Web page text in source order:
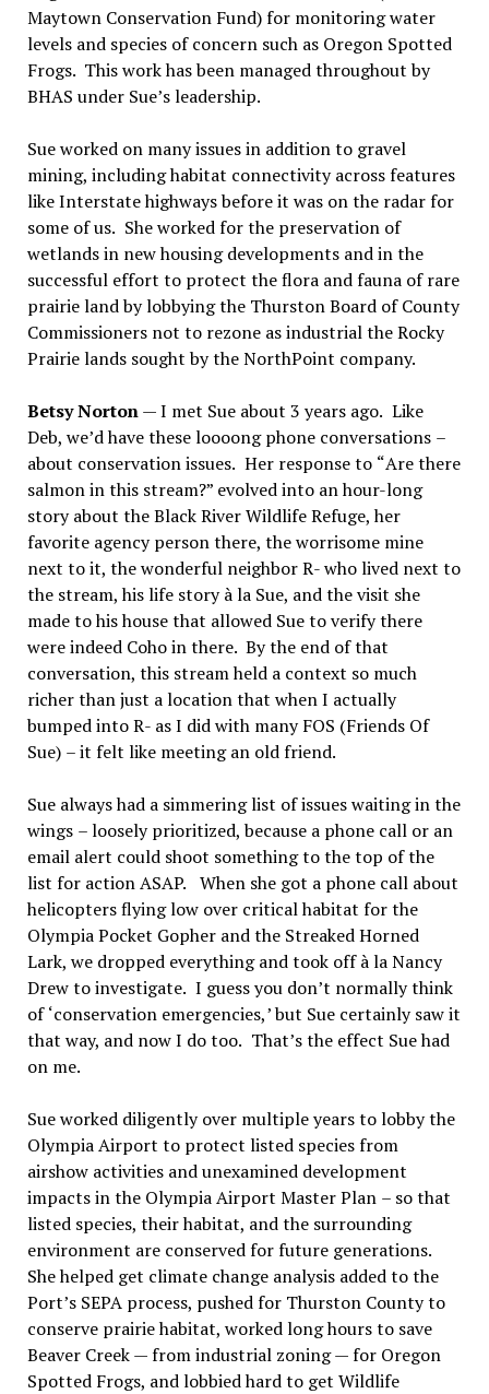
Maytown Conservation Fund) for monitoring water
levels and species of concern such as Oregon Spotted
Frogs. This work has been managed throughout by
BHAS under Sue’s leadership.
Sue worked on many issues in addition to gravel
mining, including habitat connectivity across features
like Interstate highways before it was on the radar for
some of us. She worked for the preservation of
wetlands in new housing developments and in the
successful effort to protect the flora and fauna of rare
prairie land by lobbying the Thurston Board of County
Commissioners not to rezone as industrial the Rocky
Prairie lands sought by the NorthPoint company.
Betsy Norton— I met Sue about 3 years ago. Like
Deb, we’d have these loooong phone conversations –
about conservation issues. Her response to “Are there
salmon in this stream?” evolved into an hour-long
story about the Black River Wildlife Refuge, her
favorite agency person there, the worrisome mine
next to it, the wonderful neighbor R- who lived next to
the stream, his life storyàla Sue, and the visit she
made to his house that allowed Sue to verify there
were indeed Coho in there. By the end of that
conversation, this stream held a context so much
richer than just a location that when I actually
bumped into R- as I did with many FOS (Friends Of
Sue) –it felt like meeting an old friend.
Sue always had a simmering list of issues waiting in the
wings –loosely prioritized, because a phone call or an
email alert could shoot something to the top of the
list for action ASAP. When she got a phone call about
helicopters flying low over critical habitat for the
Olympia Pocket Gopher and the Streaked Horned
Lark, we dropped everything and took offàla Nancy
Drew to investigate. I guess you don’t normally think
of‘conservation emergencies,’but Sue certainly saw it
that way, and now I do too. That’s the effect Sue had
on me.
Sue worked diligently over multiple years to lobby the
Olympia Airport to protect listed species from
airshow activities and unexamined development
impacts in the Olympia Airport Master Plan – so that
listed species, their habitat, and the surrounding
environment are conserved for future generations.
She helped get climate change analysis added to the
Port’s SEPA process, pushed for Thurston County to
conserve prairie habitat, worked long hours to save
Beaver Creek — from industrial zoning — for Oregon
Spotted Frogs, and lobbied hard to get Wildlife